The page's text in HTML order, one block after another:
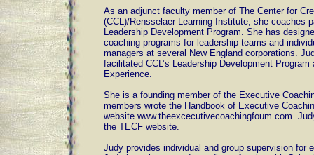
As an adjunct faculty member of The Center for
(CCL)/Rensselaer Learning Institute, she coaches
Leadership Development Program. She has
coaching programs for leadership teams and
managers at several New England corporations.
facilitated CCL’s Leadership Development
Experience.
She is a founding member of the Executive
members wrote the Handbook of Executive
website www.theexcecutivecoachingfoum.com.
the TECF website.
Judy provides individual and group supervision for